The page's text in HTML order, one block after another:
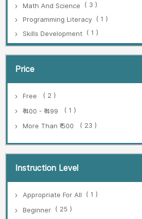
Math And Science
( 3 )
Programming Literacy ( 1 )
Skills Development ( 1 )
Price
Free
( 2 )
₹ 400 - ₹ 499
( 1 )
More Than ₹ 500
( 23 )
Instruction Level
Appropriate For All
( 1 )
Beginner ( 25 )